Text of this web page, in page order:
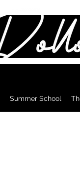
Summer School